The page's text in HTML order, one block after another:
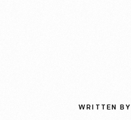
WRITTEN BY